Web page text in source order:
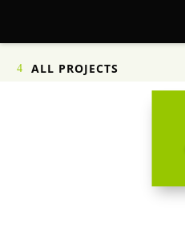
ALL PROJECTS